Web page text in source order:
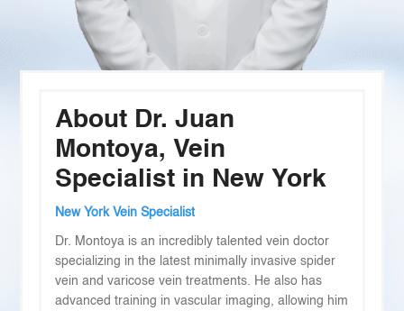
About Dr. Juan
Montoya, Vein
Specialist in New York
New York Vein Specialist
Dr. Montoya is an incredibly talented vein doctor
specializing in the latest minimally invasive spider
vein and varicose vein treatments. He also has
advanced training in vascular imaging, allowing him